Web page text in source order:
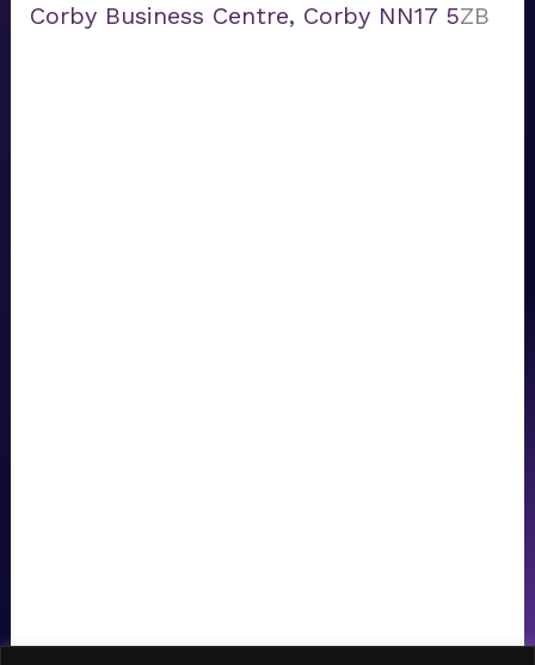
Corby Business Centre, Corby NN17 5ZB